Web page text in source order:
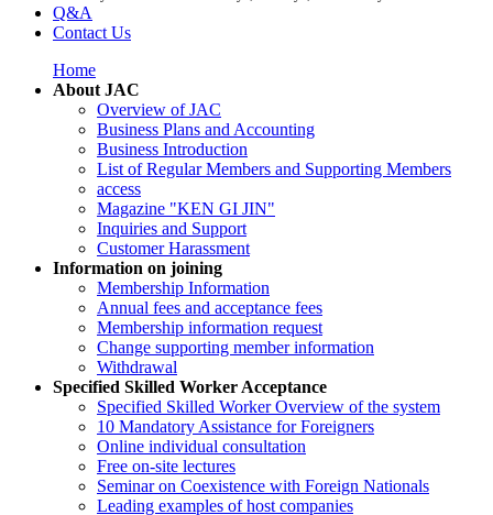
Q&A
Contact Us
Home
About JAC
Overview of JAC
Business Plans and Accounting
Business Introduction
List of Regular Members and Supporting Members
access
Magazine "KEN GI JIN"
Inquiries and Support
Customer Harassment
Information on joining
Membership Information
Annual fees and acceptance fees
Membership information request
Change supporting member information
Withdrawal
Specified Skilled Worker Acceptance
Specified Skilled Worker Overview of the system
10 Mandatory Assistance for Foreigners
Online individual consultation
Free on-site lectures
Seminar on Coexistence with Foreign Nationals
Leading examples of host companies